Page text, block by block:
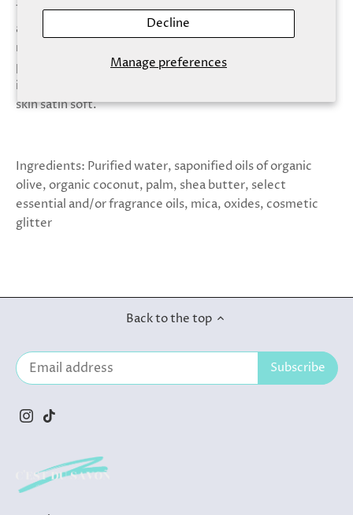
Manage preferences
Decline
Those born under the Scorpio zodiac sign are passionate,
assertive and brave. They are well known for being
resourceful leaders who can handle any task. Hand-
pressed white tea, ginger and green clover make an
intoxicating yet richly satisfying blend that leaves your
skin satin soft.
Ingredients: Purified water, saponified oils of organic
olive, organic coconut, palm, shea butter, select
essential and/or fragrance oils, mica, oxides, cosmetic
glitter
Back to the top